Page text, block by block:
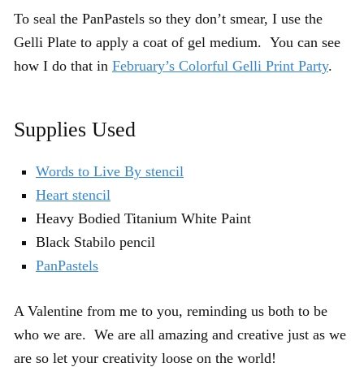
To seal the PanPastels so they don’t smear, I use the
Gelli Plate to apply a coat of gel medium. You can see
how I do that in February’s Colorful Gelli Print Party.
Supplies Used
Words to Live By stencil
Heart stencil
Heavy Bodied Titanium White Paint
Black Stabilo pencil
PanPastels
A Valentine from me to you, reminding us both to be
who we are. We are all amazing and creative just as we
are so let your creativity loose on the world!